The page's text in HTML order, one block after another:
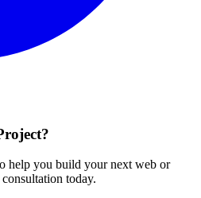
?
help you build your next web or
today.